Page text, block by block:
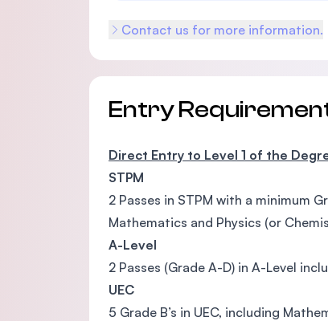
Contact us for more information.
Entry
Direct Entry to Level 1 of the
STPM
2 Passes in STPM with a minimum
Mathematics and Physics (or
A-Level
2 Passes (Grade A-D) in A-Level
UEC
5 Grade B’s in UEC, including